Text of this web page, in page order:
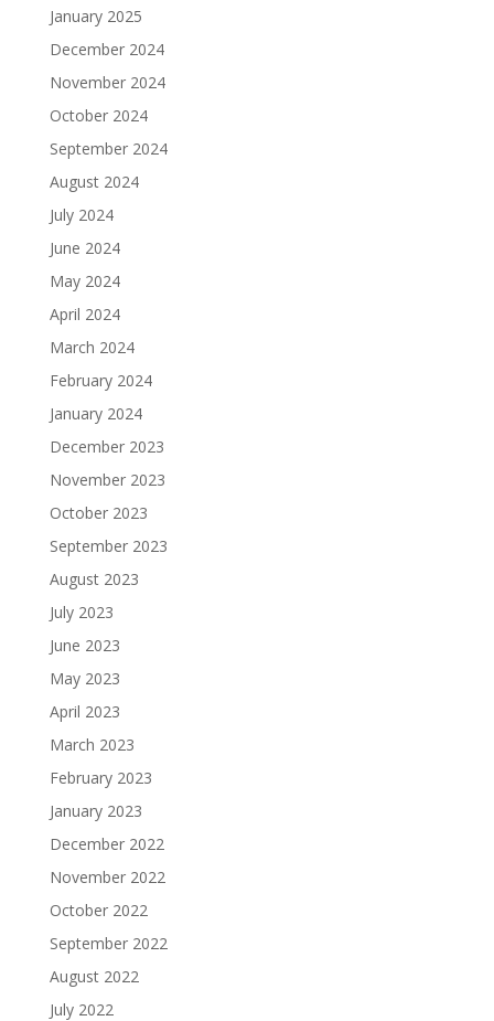
January 2025
December 2024
November 2024
October 2024
September 2024
August 2024
July 2024
June 2024
May 2024
April 2024
March 2024
February 2024
January 2024
December 2023
November 2023
October 2023
September 2023
August 2023
July 2023
June 2023
May 2023
April 2023
March 2023
February 2023
January 2023
December 2022
November 2022
October 2022
September 2022
August 2022
July 2022